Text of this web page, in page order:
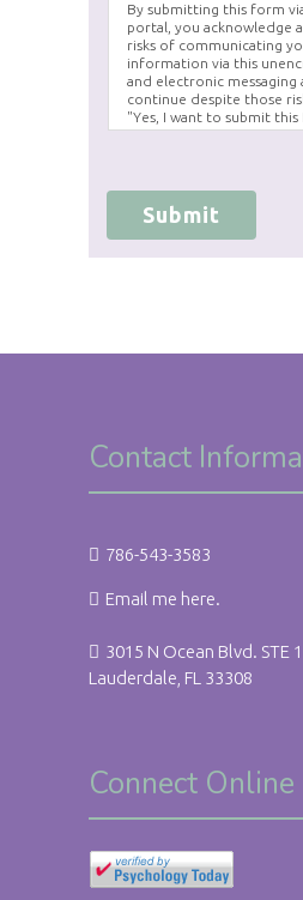
By submitting this form
portal, you acknowledge
risks of communicating
information via this
and electronic messaging
continue despite those
"Yes, I want to submit
via this electronic means.
Submit
Contact
786-543-3583
Email me here.
3015 N Ocean Blvd. STE
Lauderdale, FL 33308
Connect Online